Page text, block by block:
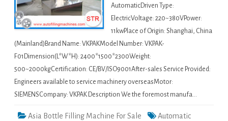
AutomaticDriven Type:
ElectricVoltage: 220~380VPower:
11kwPlace of Origin: Shanghai, China
(Mainland)Brand Name: VKPAKModel Number: VKPAK-
F01Dimension(L*W*H): 2400*1500*2300Weight:
500~2000kgCertification: CE/BV/ISO9001After-sales Service Provided:
Engineers available to service machinery overseasMotor:
SIEMENSCompany: VKPAK Description We the foremost manufa…
Asia Bottle Filling Machine For Sale
Automatic